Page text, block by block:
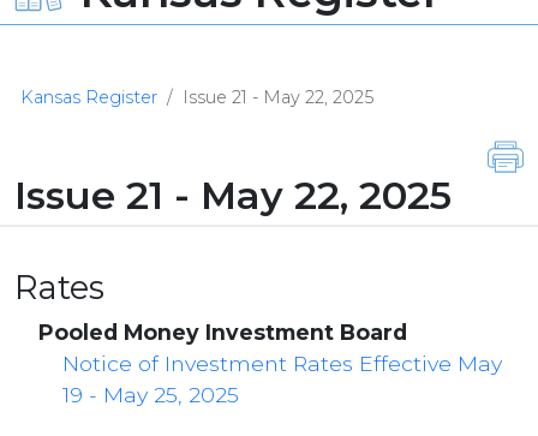
Kansas Register Issue 21 - May 22, 2025
Issue 21 - May 22, 2025
Rates
Pooled Money Investment Board
Notice of Investment Rates Effective May
19 - May 25, 2025